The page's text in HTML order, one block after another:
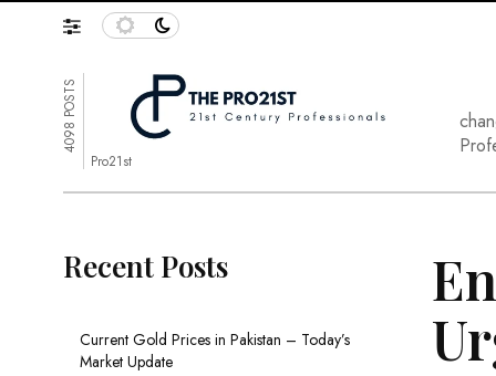
4098 POSTS
Pro21st
Recent Posts
Current Gold Prices in Pakistan – Today’s
Market Update